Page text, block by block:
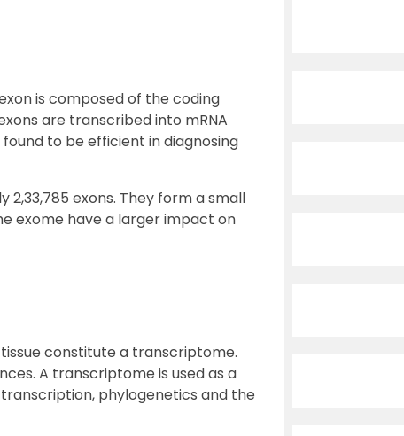
is composed of the coding
are transcribed into mRNA
to be efficient in diagnosing
exons. They form a small
exome have a larger impact on
constitute a transcriptome.
A transcriptome is used as a
phylogenetics and the